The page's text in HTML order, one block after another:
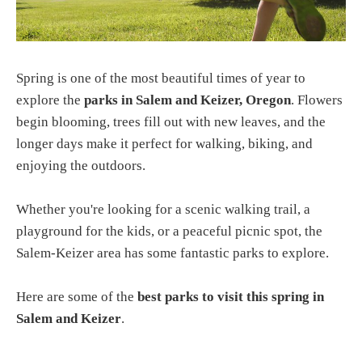
Spring is one of the most beautiful times of year to
explore the parks in Salem and Keizer, Oregon. Flowers
begin blooming, trees fill out with new leaves, and the
longer days make it perfect for walking, biking, and
enjoying the outdoors.
Whether you're looking for a scenic walking trail, a
playground for the kids, or a peaceful picnic spot, the
Salem-Keizer area has some fantastic parks to explore.
Here are some of the best parks to visit this spring in
Salem and Keizer.